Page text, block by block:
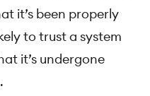
it’s been properly
to trust a system
it’s undergone